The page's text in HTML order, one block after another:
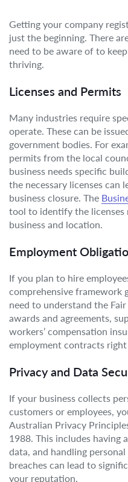
Getting your company
just the beginning. There
need to be aware of to
thriving.
Licenses and Permits
Many industries require
operate. These can be
government bodies. For
permits from the local
business needs specific
the necessary licenses can
business closure. The
tool to identify the licenses
business and location.
Employment
If you plan to hire
comprehensive framework
need to understand the
awards and agreements,
workers’ compensation
employment contracts
Privacy and Data
If your business collects
customers or employees,
Australian Privacy
1988. This includes having
data, and handling
breaches can lead to
your reputation.